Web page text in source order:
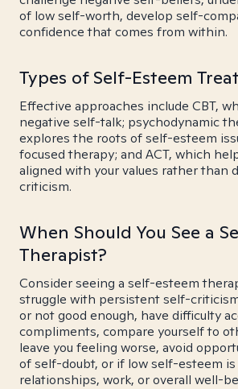
of low self-worth, develop self-
confidence that comes from within.
Types of Self-Esteem
Effective approaches include CBT,
negative self-talk; psychodynamic
explores the roots of self-esteem
focused therapy; and ACT, which
aligned with your values rather than
criticism.
When Should You See a
Therapist?
Consider seeing a self-esteem
struggle with persistent self-
or not good enough, have difficulty
compliments, compare yourself to
leave you feeling worse, avoid
of self-doubt, or if low self-esteem
relationships, work, or overall well-